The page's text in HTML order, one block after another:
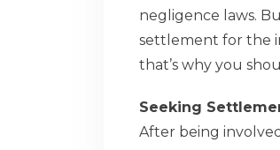
negligence laws.
settlement for the
that’s why you
Seeking
After being